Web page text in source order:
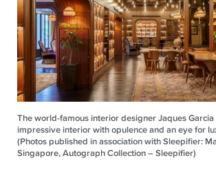
The world-famous interior designer Jaques
impressive interior with opulence and an eye for
(Photos published in association with Sleepifier:
Singapore, Autograph Collection – Sleepifier)